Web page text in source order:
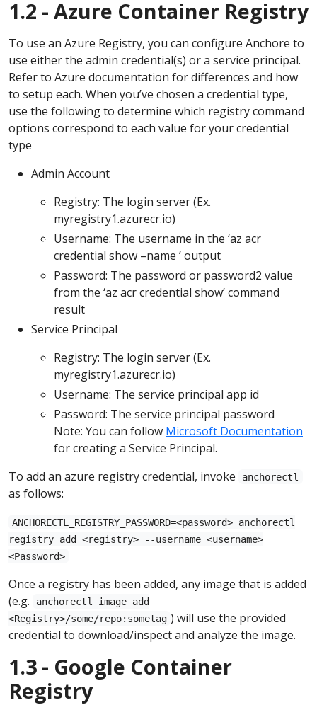
1.2 - Azure Container Registry
To use an Azure Registry, you can configure Anchore to
use either the admin credential(s) or a service principal.
Refer to Azure documentation for differences and how
to setup each. When you’ve chosen a credential type,
use the following to determine which registry command
options correspond to each value for your credential
type
Admin Account
Registry: The login server (Ex.
myregistry1.azurecr.io)
Username: The username in the ‘az acr
credential show –name ’ output
Password: The password or password2 value
from the ‘az acr credential show’ command
result
Service Principal
Registry: The login server (Ex.
myregistry1.azurecr.io)
Username: The service principal app id
Password: The service principal password
Note: You can follow Microsoft Documentation
for creating a Service Principal.
To add an azure registry credential, invoke
anchorectl
as follows:
ANCHORECTL_REGISTRY_PASSWORD=<password> anchorectl
registry add <registry> --username <username>
<Password>
Once a registry has been added, any image that is added
(e.g.
anchorectl image add
<Registry>/some/repo:sometag ) will use the provided
credential to download/inspect and analyze the image.
1.3 - Google Container
Registry